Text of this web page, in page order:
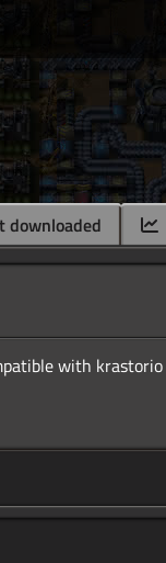
downloaded
with krastorio